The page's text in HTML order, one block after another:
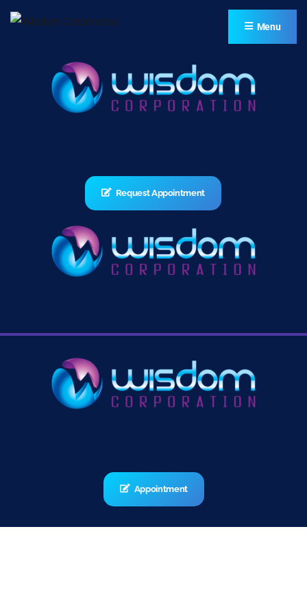
Menu
Request Appointment
Appointment